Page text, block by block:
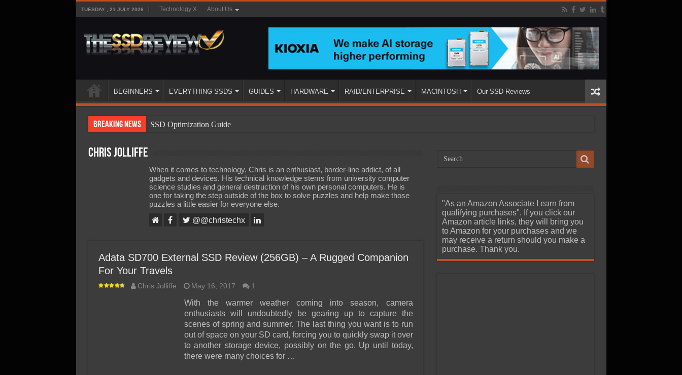
TUESDAY , 21 JULY 2026 Technology X About Us
BEGINNERS EVERYTHING SSDS GUIDES HARDWARE RAID/ENTERPRISE MACINTOSH Our SSD Reviews
Breaking News
SSD Optimization Guide
SSD Benefits
SSD Components
SSD Boot Times Explained
Chris Jolliffe
When it comes to technology, Chris is an enthusiast, border-line addict, of all
gadgets and devices. His technical knowledge stems from university computer
science studies and general destruction of his own personal computers. He is
one for taking the step outside of the box to solve puzzles and help make those
puzzles a little easier for everyone else.
@@christechx
Adata SD700 External SSD Review (256GB) – A Rugged Companion
For Your Travels
Chris Jolliffe May 16, 2017 1
With the warmer weather coming into season, camera
enthusiasts will undoubtedly be gearing up to capture the
scenes of spring and summer. The last thing you want is to run
out of space on your SD card, forcing you to quickly swap it over
to another storage device, possibly on the go. Up until today,
there were many choices for …
"As an Amazon Associate I earn from
qualifying purchases". If you click our
Amazon article links, they will bring you
to Amazon for your purchases and we
may receive a return should you make a
purchase. Thank you.